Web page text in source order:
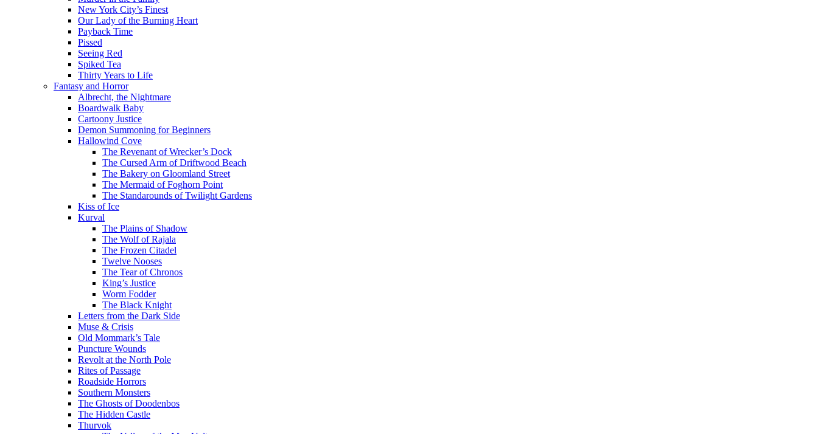
New York City’s Finest
Our Lady of the Burning Heart
Payback Time
Pissed
Seeing Red
Spiked Tea
Thirty Years to Life
Fantasy and Horror
Albrecht, the Nightmare
Boardwalk Baby
Cartoony Justice
Demon Summoning for Beginners
Hallowind Cove
The Revenant of Wrecker’s Dock
The Cursed Arm of Driftwood Beach
The Bakery on Gloomland Street
The Mermaid of Foghorn Point
The Standarounds of Twilight Gardens
Kiss of Ice
Kurval
The Plains of Shadow
The Wolf of Rajala
The Frozen Citadel
Twelve Nooses
The Tear of Chronos
King’s Justice
Worm Fodder
The Black Knight
Letters from the Dark Side
Muse & Crisis
Old Mommark’s Tale
Puncture Wounds
Revolt at the North Pole
Rites of Passage
Roadside Horrors
Southern Monsters
The Ghosts of Doodenbos
The Hidden Castle
Thurvok